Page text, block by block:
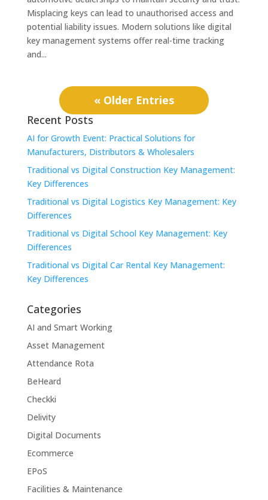
Misplacing keys can lead to unauthorised access and
potential liability issues. Modern solutions like digital
key management systems offer real-time tracking
and...
« Older Entries
Recent Posts
AI for Growth Event: Practical Solutions for
Manufacturers, Distributors & Wholesalers
Traditional vs Digital Construction Key Management:
Key Differences
Traditional vs Digital Logistics Key Management: Key
Differences
Traditional vs Digital School Key Management: Key
Differences
Traditional vs Digital Car Rental Key Management:
Key Differences
Categories
AI and Smart Working
Asset Management
Attendance Rota
BeHeard
Checkki
Delivity
Digital Documents
Ecommerce
EPoS
Facilities & Maintenance